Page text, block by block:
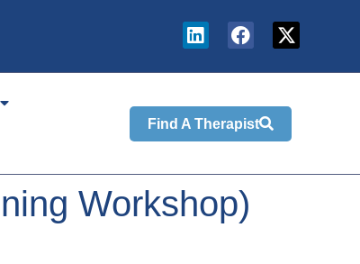
Find A Therapist
Workshop)